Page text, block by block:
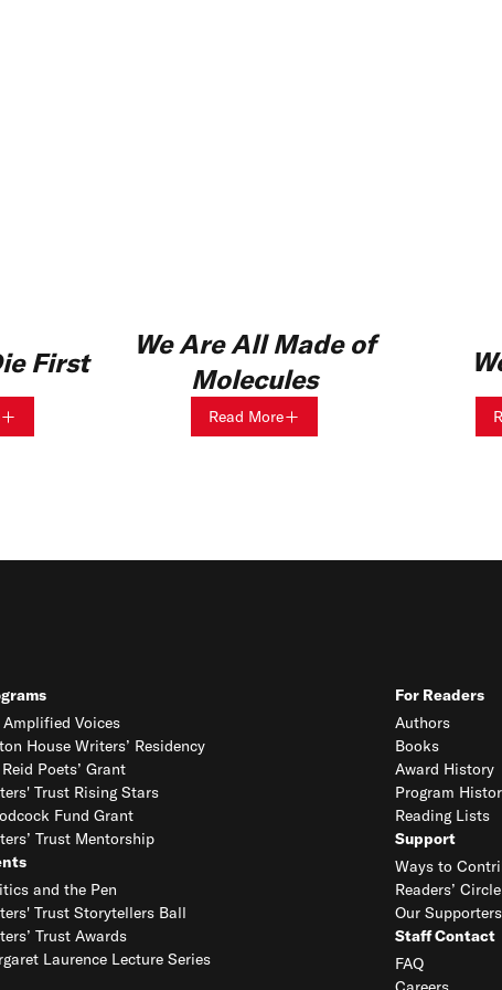
First
We Are All Made of
Molecules
Read More
Amplified Voices
House Writers’ Residency
Poets’ Grant
Trust Rising Stars
Fund Grant
Trust Mentorship
and the Pen
Trust Storytellers Ball
Trust Awards
Laurence Lecture Series
For Readers
Authors
Books
Award History
Program
Reading Lists
Support
Ways to
Readers’ Circle
Our Supporters
Staff Contact
FAQ